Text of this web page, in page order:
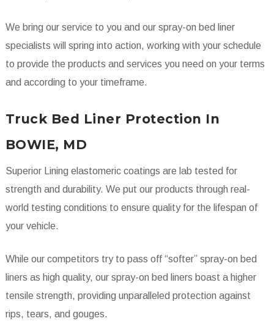
We bring our service to you and our spray-on bed liner
specialists will spring into action, working with your schedule
to provide the products and services you need on your terms
and according to your timeframe.
Truck Bed Liner Protection In
BOWIE, MD
Superior Lining elastomeric coatings are lab tested for
strength and durability. We put our products through real-
world testing conditions to ensure quality for the lifespan of
your vehicle.
While our competitors try to pass off “softer” spray-on bed
liners as high quality, our spray-on bed liners boast a higher
tensile strength, providing unparalleled protection against
rips, tears, and gouges.